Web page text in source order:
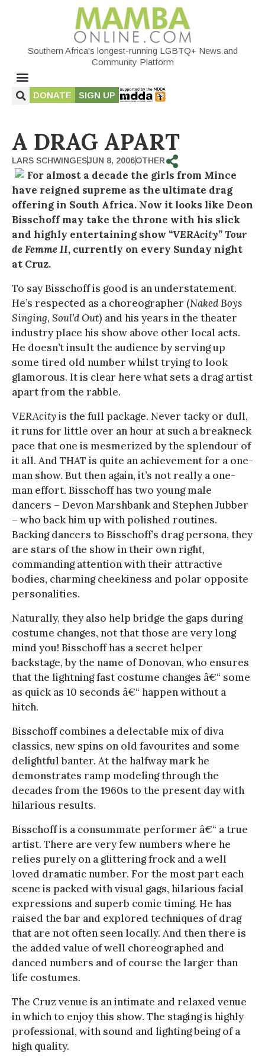
Southern Africa's longest-running LGBTQ+ News and
Community Platform
DONATE SIGN UP
A DRAG APART
LARS SCHWINGESJUN 8, 2006OTHER
For almost a decade the girls from Mince
have reigned supreme as the ultimate drag
offering in South Africa. Now it looks like Deon
Bisschoff may take the throne with his slick
and highly entertaining show “VERAcity” Tour
de Femme II, currently on every Sunday night
at Cruz.
To say Bisschoff is good is an understatement.
He’s respected as a choreographer (Naked Boys
Singing, Soul’d Out) and his years in the theater
industry place his show above other local acts.
He doesn’t insult the audience by serving up
some tired old number whilst trying to look
glamorous. It is clear here what sets a drag artist
apart from the rabble.
VERAcityis the full package. Never tacky or dull,
it runs for little over an hour at such a breakneck
pace that one is mesmerized by the splendour of
it all. And THAT is quite an achievement for a one-
man show. But then again, it’s not really a one-
man effort. Bisschoff has two young male
dancers – Devon Marshbank and Stephen Jubber
– who back him up with polished routines.
Backing dancers to Bisschoff’s drag persona, they
are stars of the show in their own right,
commanding attention with their attractive
bodies, charming cheekiness and polar opposite
personalities.
Naturally, they also help bridge the gaps during
costume changes, not that those are very long
mind you! Bisschoff has a secret helper
backstage, by the name of Donovan, who ensures
that the lightning fast costume changes â€“ some
as quick as 10 seconds â€“ happen without a
hitch.
Bisschoff combines a delectable mix of diva
classics, new spins on old favourites and some
delightful banter. At the halfway mark he
demonstrates ramp modeling through the
decades from the 1960s to the present day with
hilarious results.
Bisschoff is a consummate performer â€“ a true
artist. There are very few numbers where he
relies purely on a glittering frock and a well
loved dramatic number. For the most part each
scene is packed with visual gags, hilarious facial
expressions and superb comic timing. He has
raised the bar and explored techniques of drag
that are not often seen locally. And then there is
the added value of well choreographed and
danced numbers and of course the larger than
life costumes.
The Cruz venue is an intimate and relaxed venue
in which to enjoy this show. The staging is highly
professional, with sound and lighting being of a
high quality.